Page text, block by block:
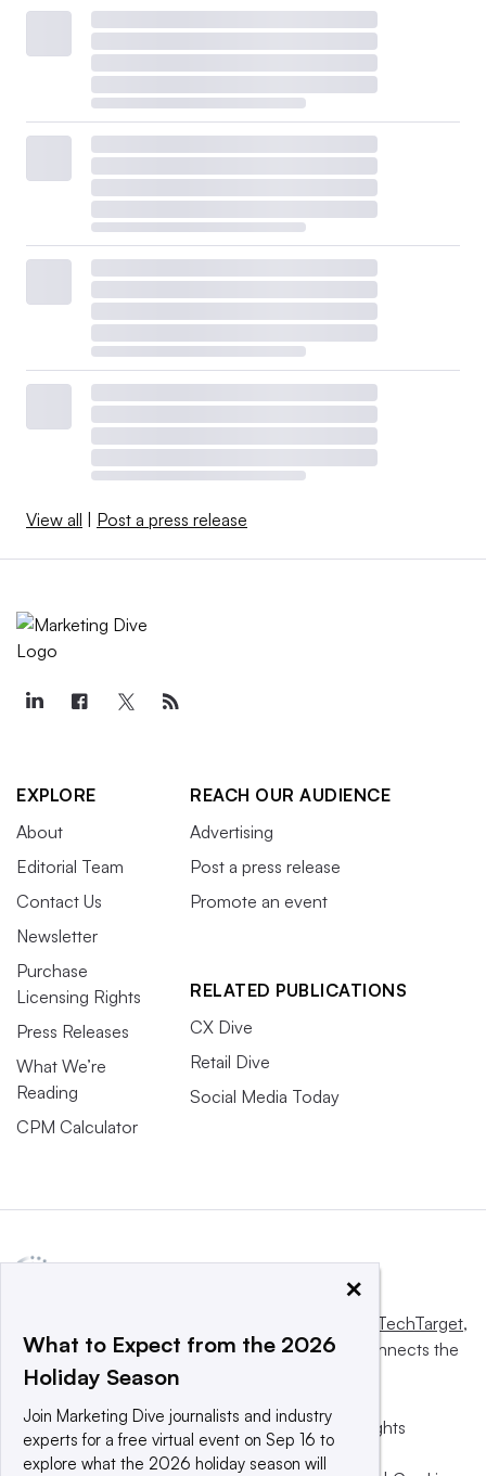
View all Post a press release
EXPLORE
About
Editorial Team
Contact Us
Newsletter
Purchase
Licensing Rights
Press Releases
What We’re
Reading
CPM Calculator
REACH OUR AUDIENCE
Advertising
Post a press release
Promote an event
RELATED PUBLICATIONS
CX Dive
Retail Dive
Social Media Today
Informa TechTarget,
a global network that informs, influences and connects the
world’s technology buyers and sellers.
© 2025 TechTarget, Inc. or its subsidiaries. All rights
reserved. An Informa PLC company.
×
What to Expect from the 2026
Holiday Season
Join Marketing Dive journalists and industry
experts for a free virtual event on Sep 16 to
explore what the 2026 holiday season will